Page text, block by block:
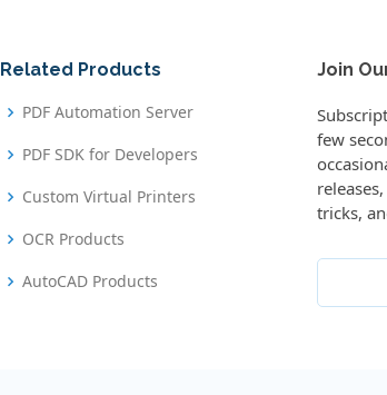
Related Products
PDF Automation Server
PDF SDK for Developers
Custom Virtual Printers
OCR Products
AutoCAD Products
Join
few
tricks,